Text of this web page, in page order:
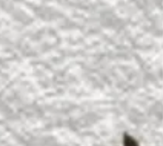
appointment with each other at 10:30 a.m. on...